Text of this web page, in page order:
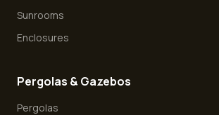
Sunrooms
Enclosures
Pergolas & Gazebos
Pergolas